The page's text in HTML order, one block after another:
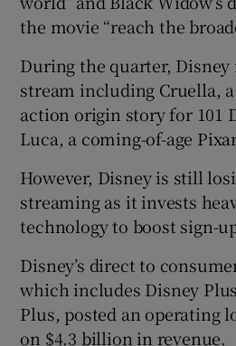
the movie “reach the
During the quarter,
stream including Cruella,
action origin story for 101
Luca, a coming-of-age
However, Disney is still
streaming as it invests
technology to boost sign-
Disney’s direct to
which includes Disney
Plus, posted an operating
on $4.3 billion in revenue.